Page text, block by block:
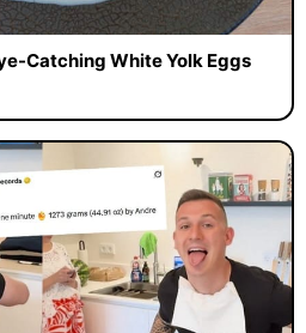
Catching White Yolk Eggs